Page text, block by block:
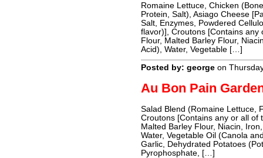
Romaine Lettuce, Chicken
Protein, Salt), Asiago Cheese
Salt, Enzymes, Powdered
flavor)], Croutons [Contains any
Flour, Malted Barley Flour,
Acid), Water, Vegetable […]
Posted by: george on
Au Bon Pain
Salad Blend (Romaine Lettuce,
Croutons [Contains any or all of
Malted Barley Flour, Niacin,
Water, Vegetable Oil (Canola
Garlic, Dehydrated Potatoes
Pyrophosphate, […]